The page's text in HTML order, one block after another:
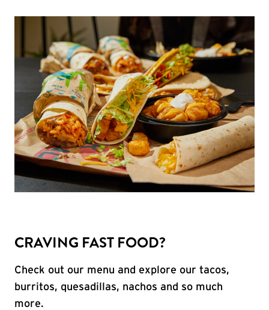
CRAVING FAST FOOD?
Check out our menu and explore our tacos,
burritos, quesadillas, nachos and so much
more.